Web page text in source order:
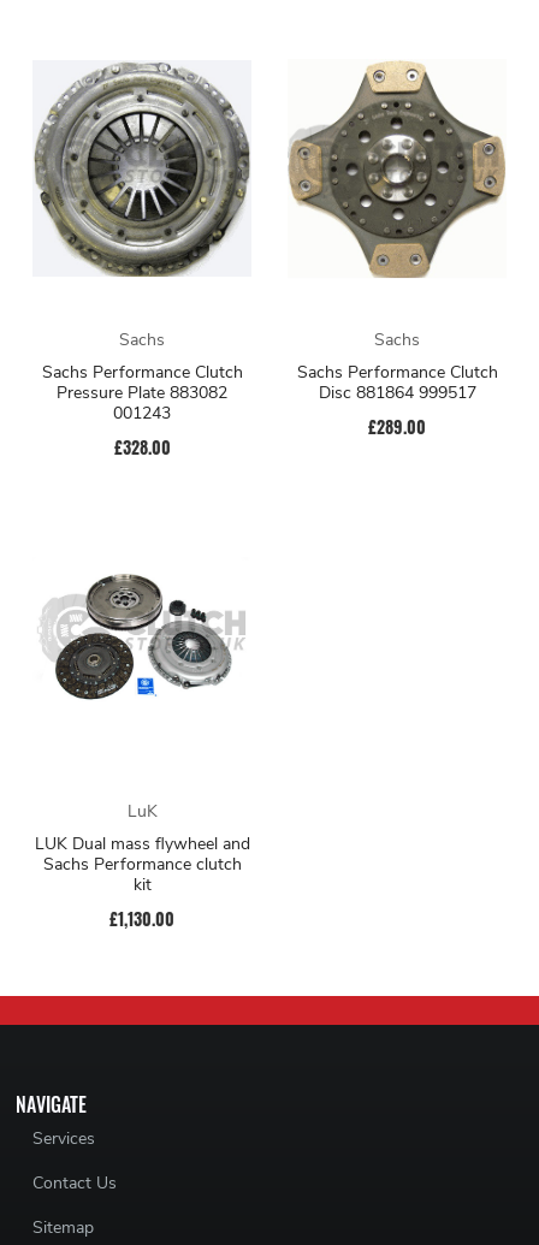
Sachs
Sachs Performance Clutch
Pressure Plate 883082
001243
£328.00
Sachs
Sachs Performance Clutch
Disc 881864 999517
£289.00
LuK
LUK Dual mass flywheel and
Sachs Performance clutch
kit
£1,130.00
NAVIGATE
Services
Contact Us
Sitemap